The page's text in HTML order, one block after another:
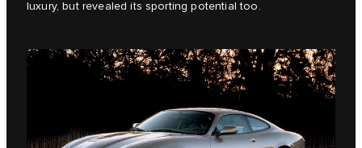
luxury, but revealed its sporting potential too.